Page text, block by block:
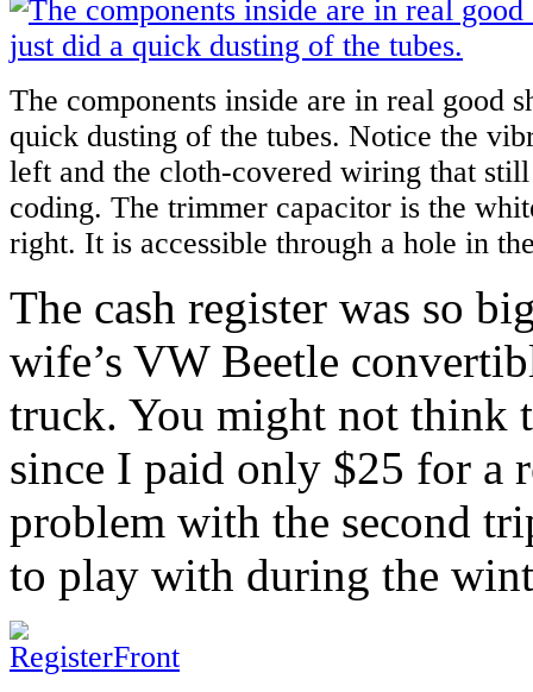
The components inside are in real good
quick dusting of the tubes. Notice the
left and the cloth-covered wiring that
coding. The trimmer capacitor is the
right. It is accessible through a hole in
The cash register was so
wife’s VW Beetle
truck. You might not think
since I paid only $25 for a
problem with the second
to play with during the